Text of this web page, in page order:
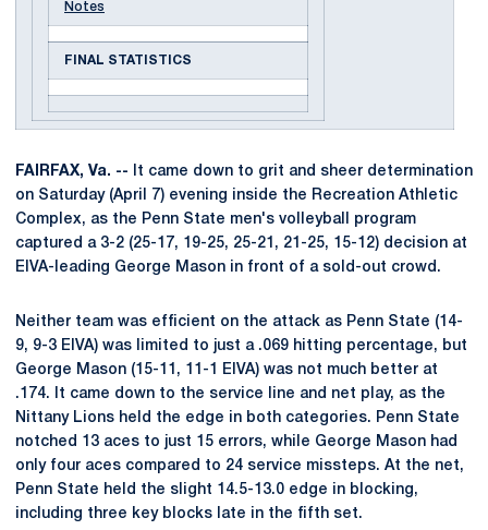
Notes
FINAL STATISTICS
FAIRFAX, Va. -- It came down to grit and sheer determination
on Saturday (April 7) evening inside the Recreation Athletic
Complex, as the Penn State men's volleyball program
captured a 3-2 (25-17, 19-25, 25-21, 21-25, 15-12) decision at
EIVA-leading George Mason in front of a sold-out crowd.
Neither team was efficient on the attack as Penn State (14-
9, 9-3 EIVA) was limited to just a .069 hitting percentage, but
George Mason (15-11, 11-1 EIVA) was not much better at
.174. It came down to the service line and net play, as the
Nittany Lions held the edge in both categories. Penn State
notched 13 aces to just 15 errors, while George Mason had
only four aces compared to 24 service missteps. At the net,
Penn State held the slight 14.5-13.0 edge in blocking,
including three key blocks late in the fifth set.